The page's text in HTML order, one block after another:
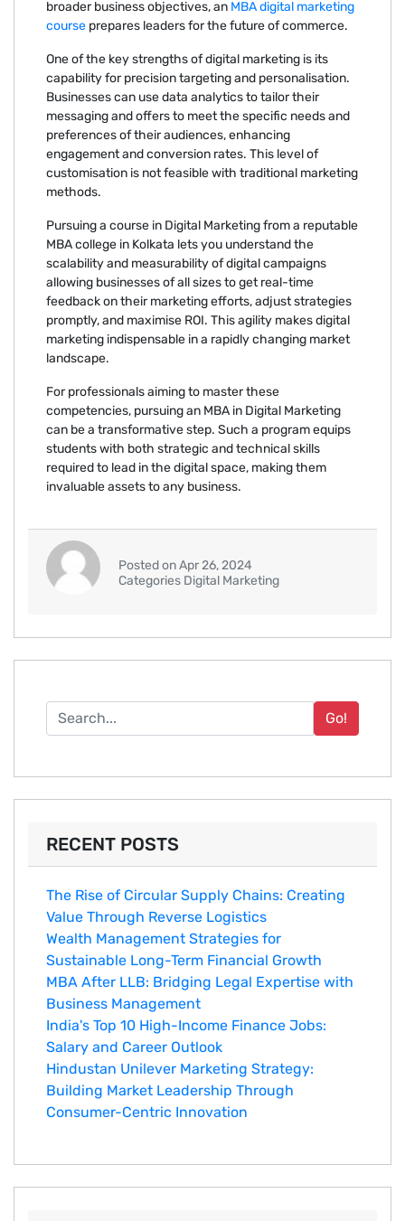
broader business objectives, an MBA digital marketing
course prepares leaders for the future of commerce.
One of the key strengths of digital marketing is its
capability for precision targeting and personalisation.
Businesses can use data analytics to tailor their
messaging and offers to meet the specific needs and
preferences of their audiences, enhancing
engagement and conversion rates. This level of
customisation is not feasible with traditional marketing
methods.
Pursuing a course in Digital Marketing from a reputable
MBA college in Kolkata lets you understand the
scalability and measurability of digital campaigns
allowing businesses of all sizes to get real-time
feedback on their marketing efforts, adjust strategies
promptly, and maximise ROI. This agility makes digital
marketing indispensable in a rapidly changing market
landscape.
For professionals aiming to master these
competencies, pursuing an MBA in Digital Marketing
can be a transformative step. Such a program equips
students with both strategic and technical skills
required to lead in the digital space, making them
invaluable assets to any business.
Posted on Apr 26, 2024
Categories Digital Marketing
Go!
RECENT POSTS
The Rise of Circular Supply Chains: Creating
Value Through Reverse Logistics
Wealth Management Strategies for
Sustainable Long-Term Financial Growth
MBA After LLB: Bridging Legal Expertise with
Business Management
India's Top 10 Hig‌h-Income‍ Fina⁠nce Jobs:‍
Salary an‌d Career Outlook
Hindustan Un​ilever Marketing⁠ Strategy:
Buildin​g Market Leadership T‌hrou⁠g‍h
Consumer-Cen‍tric In​novation